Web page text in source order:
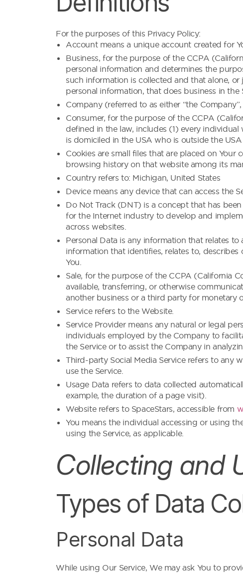
For the purposes of this Privacy Policy:
Account means a unique account created for
Business, for the purpose of the CCPA
personal information and determines the
such information is collected and that alone,
personal information, that does business in the
Company (referred to as either “the
Consumer, for the purpose of the CCPA
defined in the law, includes (1) every
is domiciled in the USA who is outside the
Cookies are small files that are placed on
browsing history on that website among its
Country refers to: Michigan, United States
Device means any device that can access the
Do Not Track (DNT) is a concept that has
for the Internet industry to develop and
across websites.
Personal Data is any information that relates
information that identifies, relates to,
You.
Sale, for the purpose of the CCPA (California
available, transferring, or otherwise
another business or a third party for monetary
Service refers to the Website.
Service Provider means any natural or legal
individuals employed by the Company to
the Service or to assist the Company in
Third-party Social Media Service refers to any
use the Service.
Usage Data refers to data collected
example, the duration of a page visit).
Website refers to SpaceStars, accessible from
You means the individual accessing or using
using the Service, as applicable.
Collecting and
Types of Data
Personal Data
While using Our Service, We may ask You to